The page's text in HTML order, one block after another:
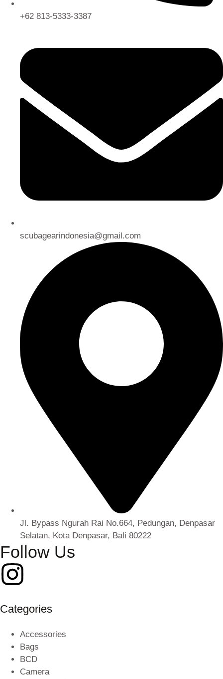
+62 813-5333-3387
scubagearindonesia@gmail.com
Jl. Bypass Ngurah Rai No.664, Pedungan, Denpasar
Selatan, Kota Denpasar, Bali 80222
Follow Us
Categories
Accessories
Bags
BCD
Camera